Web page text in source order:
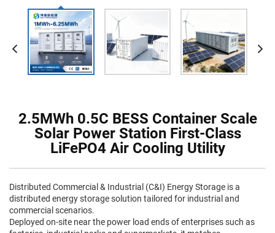
2.5MWh 0.5C BESS Container Scale
Solar Power Station First-Class
LiFePO4 Air Cooling Utility
Distributed Commercial & Industrial (C&I) Energy Storage is a
distributed energy storage solution tailored for industrial and
commercial scenarios.
Deployed on-site near the power load ends of enterprises such as